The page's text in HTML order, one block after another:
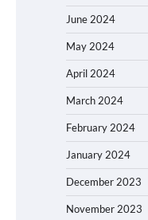
June 2024
May 2024
April 2024
March 2024
February 2024
January 2024
December 2023
November 2023